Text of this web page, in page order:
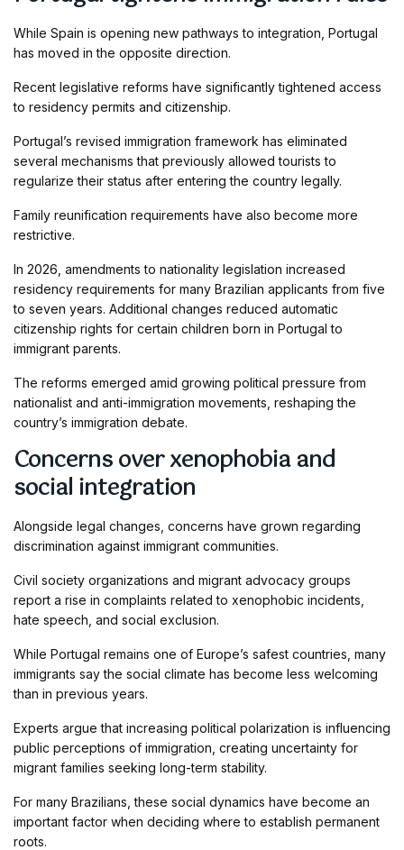
While Spain is opening new pathways to integration, Portugal
has moved in the opposite direction.
Recent legislative reforms have significantly tightened access
to residency permits and citizenship.
Portugal’s revised immigration framework has eliminated
several mechanisms that previously allowed tourists to
regularize their status after entering the country legally.
Family reunification requirements have also become more
restrictive.
In 2026, amendments to nationality legislation increased
residency requirements for many Brazilian applicants from five
to seven years. Additional changes reduced automatic
citizenship rights for certain children born in Portugal to
immigrant parents.
The reforms emerged amid growing political pressure from
nationalist and anti-immigration movements, reshaping the
country’s immigration debate.
Concerns over xenophobia and
social integration
Alongside legal changes, concerns have grown regarding
discrimination against immigrant communities.
Civil society organizations and migrant advocacy groups
report a rise in complaints related to xenophobic incidents,
hate speech, and social exclusion.
While Portugal remains one of Europe’s safest countries, many
immigrants say the social climate has become less welcoming
than in previous years.
Experts argue that increasing political polarization is influencing
public perceptions of immigration, creating uncertainty for
migrant families seeking long-term stability.
For many Brazilians, these social dynamics have become an
important factor when deciding where to establish permanent
roots.